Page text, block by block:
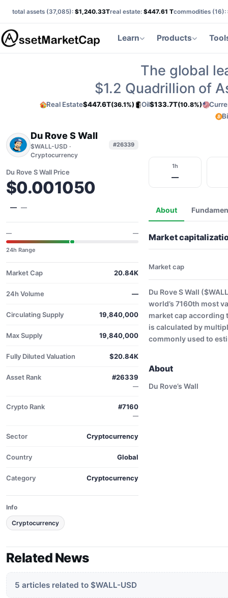
total assets (37,085): $1,240.33Treal estate: $447.61 Tcommodities (16):
Learn Products
The global
$1.2 Quadrillion of
Real Estate$447.6T(36.1%) Oil$133.7T(10.8%)
Du Rove S Wall
$WALL-USD ·
Cryptocurrency
#26339
Du Rove S Wall Price
$0.001050
— —
— —
24h Range
Market Cap 20.84K
24h Volume —
Circulating Supply 19,840,000
Max Supply 19,840,000
Fully Diluted Valuation $20.84K
Asset Rank #26339
—
Crypto Rank #7160
—
Sector Cryptocurrency
Country Global
Category Cryptocurrency
Info
Cryptocurrency
1h
—
About
Market
Market cap
Du Rove S Wall
world’s 7160th most
market cap according
is calculated by
commonly used to
About
Du Rove’s Wall
Related News
5 articles related to $WALL-USD